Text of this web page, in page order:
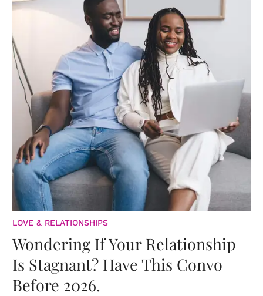
LOVE & RELATIONSHIPS
Wondering If Your Relationship
Is Stagnant? Have This Convo
Before 2026.